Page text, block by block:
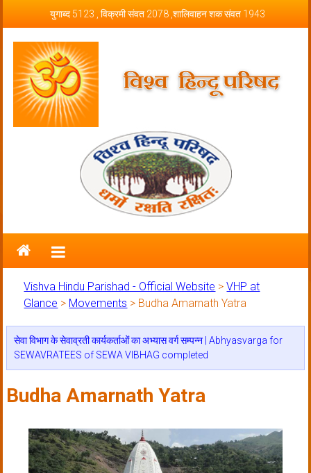
युगाब्द 5123 , विक्रमी संवत 2078 ,शालिवाहन शक संवत 1943
Vishva Hindu Parishad – Official
Website
Vishva Hindu Parishad - Official Website >VHP at
Glance > Movements > Budha Amarnath Yatra
सेवा विभाग के सेवाव्रती कार्यकर्ताओं का अभ्यास वर्ग सम्पन्न | Abhyasvarga for
SEWAVRATEES of SEWA VIBHAG completed
Budha Amarnath Yatra